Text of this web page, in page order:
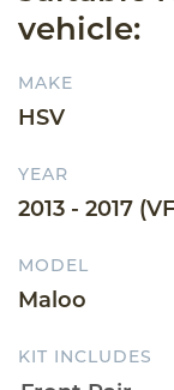
vehicle:
MAKE
HSV
YEAR
2013 - 2017
MODEL
Maloo
KIT INCLUDES